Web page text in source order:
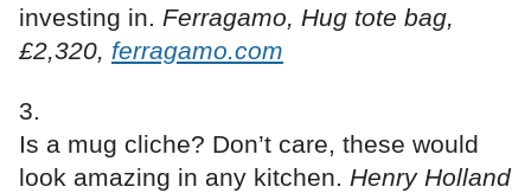
investing in. Ferragamo, Hug tote bag,
£2,320, ferragamo.com
Is a mug cliche? Don’t care, these would
look amazing in any kitchen. Henry Holland